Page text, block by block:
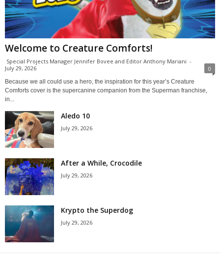
Welcome to Creature Comforts!
Special Projects Manager Jennifer Bovee and Editor Anthony Mariani -
July 29, 2026
0
Because we all could use a hero, the inspiration for this year’s Creature
Comforts cover is the supercanine companion from the Superman franchise,
in...
Aledo 10
July 29, 2026
After a While, Crocodile
July 29, 2026
Krypto the Superdog
July 29, 2026